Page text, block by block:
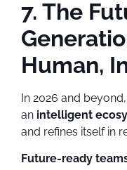
7. The
Human,
In 2026 and
an intelligent
and refines itself in
Future-ready